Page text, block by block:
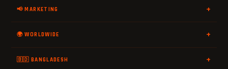
📢 MARKETING
🌍 WORLDWIDE
🇧🇩 BANGLADESH